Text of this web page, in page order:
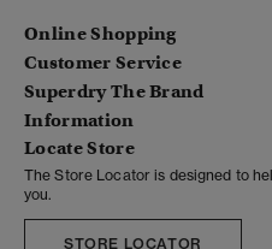
Online Shopping
Customer Service
Superdry The Brand
Information
Locate Store
The Store Locator is designed to
you.
STORE LOCATOR